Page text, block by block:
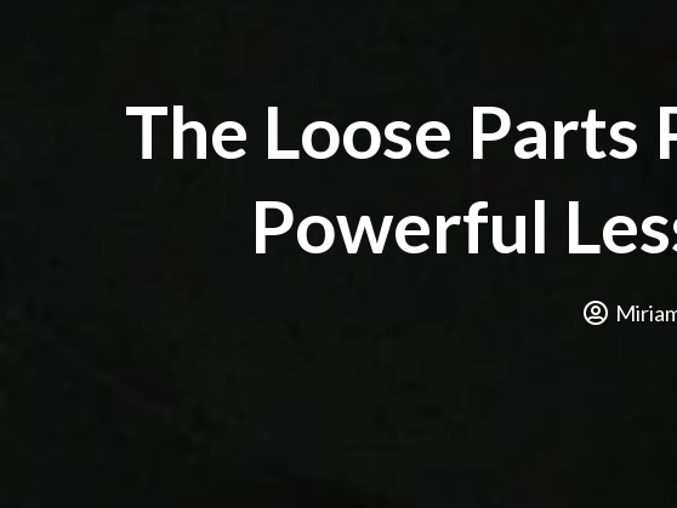
The Loose Parts
Powerful